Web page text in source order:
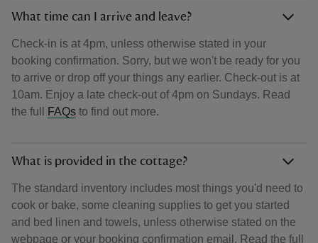
What time can I arrive and leave?
Check-in is at 4pm, unless otherwise stated in your
booking confirmation. Sorry, but we won't be ready for you
to arrive or drop off your things any earlier. Check-out is at
10am. Enjoy a late check-out of 4pm on Sundays. Read
the full
FAQs to find out more.
What is provided in the cottage?
The standard inventory includes most things you'd need to
cook or bake, some cleaning supplies to get you started
and bed linen and towels, unless otherwise stated on the
webpage or your booking confirmation email. Read the full